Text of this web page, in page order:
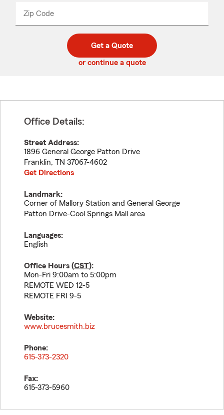
Zip Code
code
_____
Get a Quote
or continue a quote
Office Details:
Street Address:
1896 General George Patton Drive
Franklin, TN 37067-4602
Get Directions
Landmark:
Corner of Mallory Station and General George
Patton Drive-Cool Springs Mall area
Languages:
English
Office Hours (CST):
Mon-Fri 9:00am to 5:00pm
REMOTE WED 12-5
REMOTE FRI 9-5
Website:
www.brucesmith.biz
Phone:
615-373-2320
Fax:
615-373-5960